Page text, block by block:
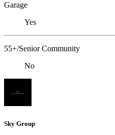
Garage
Yes
55+/Senior Community
No
Sky Group